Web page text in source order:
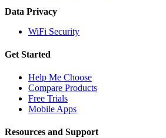
Data Privacy
WiFi Security
Get Started
Help Me Choose
Compare Products
Free Trials
Mobile Apps
Resources and Support